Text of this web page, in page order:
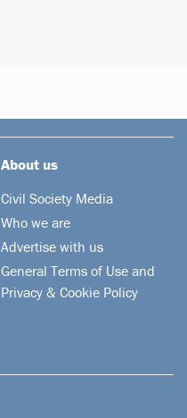
About us
Civil Society Media
Who we are
Advertise with us
General Terms of Use and
Privacy & Cookie Policy